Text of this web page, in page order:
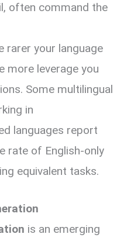
often command the
rarer your language
more leverage you
Some multilingual
in
languages report
rate of English-only
equivalent tasks.
is an emerging